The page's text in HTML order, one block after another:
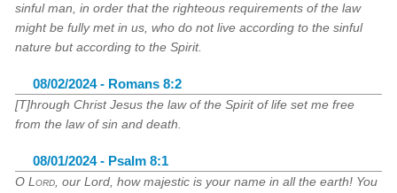
sinful man, in order that the righteous requirements of the law
might be fully met in us, who do not live according to the sinful
nature but according to the Spirit.
08/02/2024 - Romans 8:2
[T]hrough Christ Jesus the law of the Spirit of life set me free
from the law of sin and death.
08/01/2024 - Psalm 8:1
OLord , our Lord, how majestic is your name in all the earth! You